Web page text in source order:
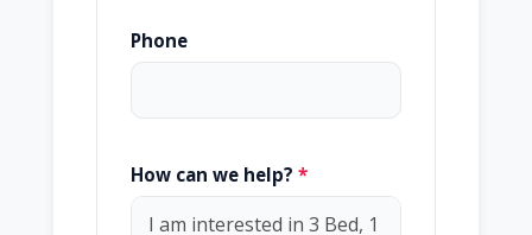
Phone
How can we help? *